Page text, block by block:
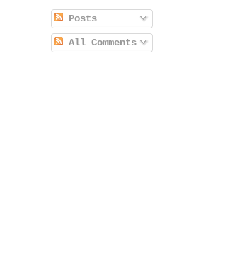
Posts
All Comments